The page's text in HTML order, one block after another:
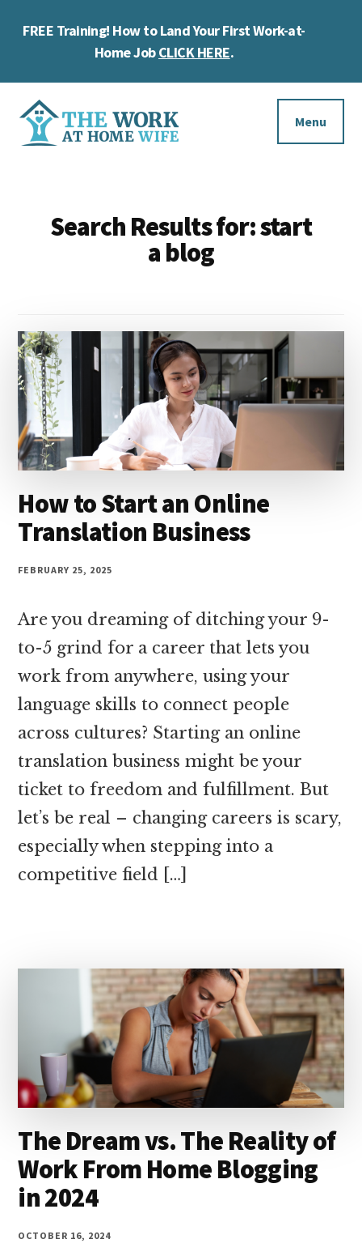
FREE Training! How to Land Your First Work-at-
Home JobCLICK HERE.
Additional
menu
Home
work
make
money
online
Menu
Search Results for: start
a blog
How to Start an Online
Translation Business
FEBRUARY 25, 2025
Are you dreaming of ditching your 9-
to-5 grind for a career that lets you
work from anywhere, using your
language skills to connect people
across cultures? Starting an online
translation business might be your
ticket to freedom and fulfillment. But
let’s be real – changing careers is scary,
especially when stepping into a
competitive field […]
The Dream vs. The Reality of
Work From Home Blogging
in 2024
OCTOBER 16, 2024